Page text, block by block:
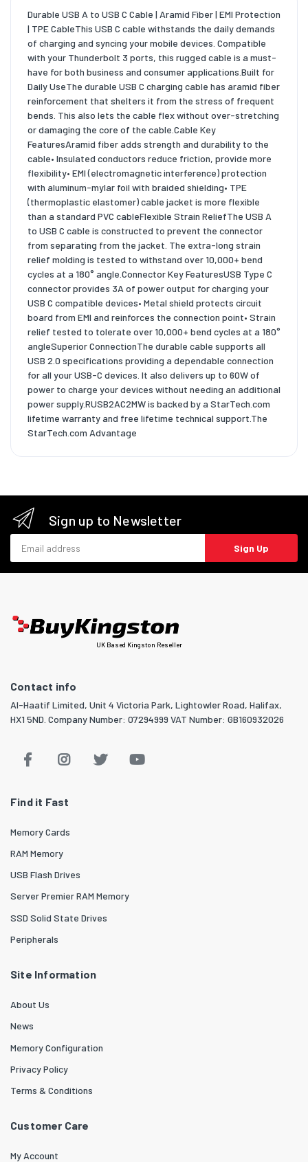
Durable USB A to USB C Cable | Aramid Fiber | EMI Protection
| TPE CableThis USB C cable withstands the daily demands
of charging and syncing your mobile devices. Compatible
with your Thunderbolt 3 ports, this rugged cable is a must-
have for both business and consumer applications.Built for
Daily UseThe durable USB C charging cable has aramid fiber
reinforcement that shelters it from the stress of frequent
bends. This also lets the cable flex without over-stretching
or damaging the core of the cable.Cable Key
FeaturesAramid fiber adds strength and durability to the
cable• Insulated conductors reduce friction, provide more
flexibility• EMI (electromagnetic interference) protection
with aluminum-mylar foil with braided shielding• TPE
(thermoplastic elastomer) cable jacket is more flexible
than a standard PVC cableFlexible Strain ReliefThe USB A
to USB C cable is constructed to prevent the connector
from separating from the jacket. The extra-long strain
relief molding is tested to withstand over 10,000+ bend
cycles at a 180° angle.Connector Key FeaturesUSB Type C
connector provides 3A of power output for charging your
USB C compatible devices• Metal shield protects circuit
board from EMI and reinforces the connection point• Strain
relief tested to tolerate over 10,000+ bend cycles at a 180°
angleSuperior ConnectionThe durable cable supports all
USB 2.0 specifications providing a dependable connection
for all your USB-C devices. It also delivers up to 60W of
power to charge your devices without needing an additional
power supply.RUSB2AC2MW is backed by a StarTech.com
lifetime warranty and free lifetime technical support.The
StarTech.com Advantage
Sign up to Newsletter
Sign Up
UK Based Kingston Reseller
Contact info
Al-Haatif Limited, Unit 4 Victoria Park, Lightowler Road, Halifax,
HX1 5ND. Company Number: 07294999 VAT Number: GB160932026
Find it Fast
Memory Cards
RAM Memory
USB Flash Drives
Server Premier RAM Memory
SSD Solid State Drives
Peripherals
Site Information
About Us
News
Memory Configuration
Privacy Policy
Terms & Conditions
Customer Care
My Account